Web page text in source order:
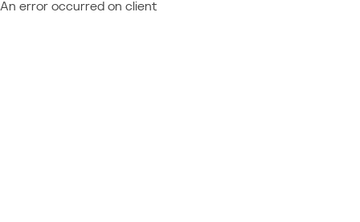
An error occurred on client